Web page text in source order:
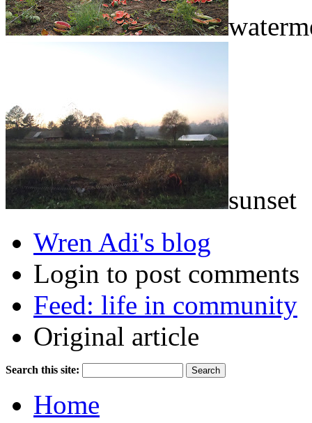
sunset
Wren Adi's blog
Login to post comments
Feed: life in community
Original article
Search this site:
Home